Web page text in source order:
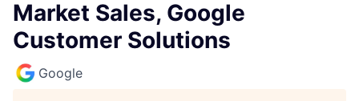
Market Sales, Google
Customer Solutions
Google